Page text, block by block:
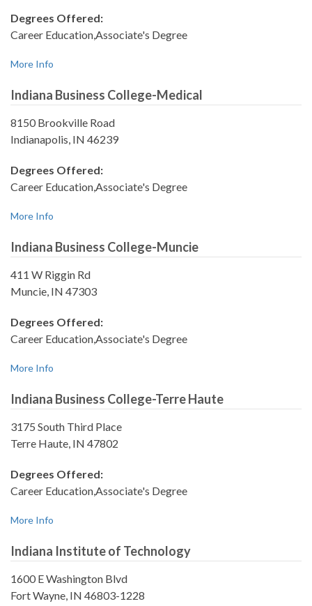
Degrees Offered:
Career Education,Associate's Degree
More Info
Indiana Business College-Medical
8150 Brookville Road
Indianapolis, IN 46239
Degrees Offered:
Career Education,Associate's Degree
More Info
Indiana Business College-Muncie
411 W Riggin Rd
Muncie, IN 47303
Degrees Offered:
Career Education,Associate's Degree
More Info
Indiana Business College-Terre Haute
3175 South Third Place
Terre Haute, IN 47802
Degrees Offered:
Career Education,Associate's Degree
More Info
Indiana Institute of Technology
1600 E Washington Blvd
Fort Wayne, IN 46803-1228